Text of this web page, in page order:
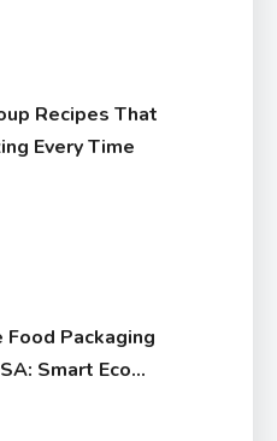
Recipes That
Every Time
Packaging
Smart Eco